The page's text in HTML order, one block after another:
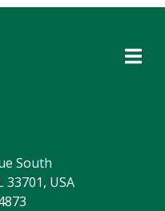
South
33701, USA